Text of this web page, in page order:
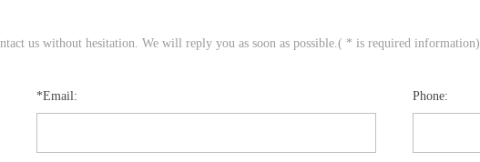
us without hesitation. We will reply you as soon as possible.( * is required information)
*Email: Phone: